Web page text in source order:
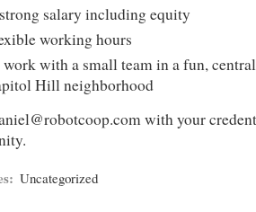
salary including equity
working hours
work with a small team in a fun,
Hill neighborhood
with your
Uncategorized